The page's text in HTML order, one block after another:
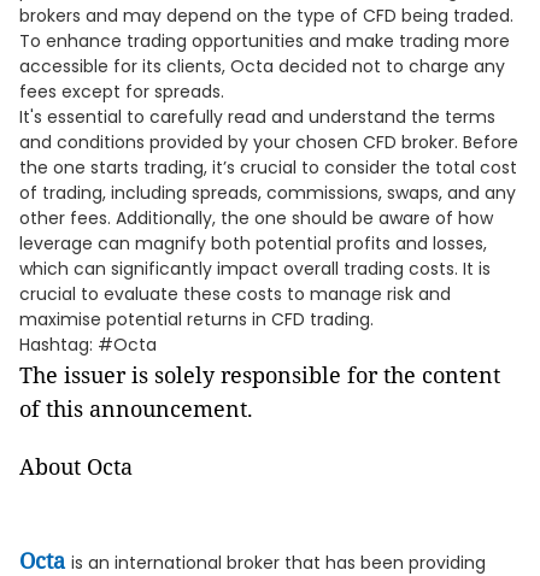
brokers and may depend on the type of CFD being traded.
To enhance trading opportunities and make trading more
accessible for its clients, Octa decided not to charge any
fees except for spreads.
It's essential to carefully read and understand the terms
and conditions provided by your chosen CFD broker. Before
the one starts trading, it’s crucial to consider the total cost
of trading, including spreads, commissions, swaps, and any
other fees. Additionally, the one should be aware of how
leverage can magnify both potential profits and losses,
which can significantly impact overall trading costs. It is
crucial to evaluate these costs to manage risk and
maximise potential returns in CFD trading.
Hashtag: #Octa
The issuer is solely responsible for the content
of this announcement.
About Octa
Octa is an international broker that has been providing